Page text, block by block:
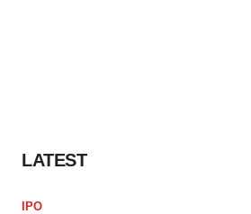
LATEST
IPO